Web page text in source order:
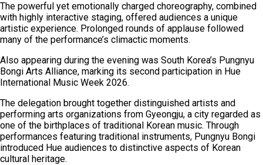
The powerful yet emotionally charged choreography, combined
with highly interactive staging, offered audiences a unique
artistic experience. Prolonged rounds of applause followed
many of the performance’s climactic moments.
Also appearing during the evening was South Korea’s Pungnyu
Bongi Arts Alliance, marking its second participation in Hue
International Music Week 2026.
The delegation brought together distinguished artists and
performing arts organizations from Gyeongju, a city regarded as
one of the birthplaces of traditional Korean music. Through
performances featuring traditional instruments, Pungnyu Bongi
introduced Hue audiences to distinctive aspects of Korean
cultural heritage.